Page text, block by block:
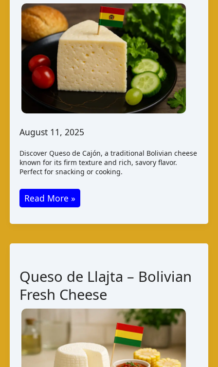
August 11, 2025
Discover Queso de Cajón, a traditional Bolivian cheese
known for its firm texture and rich, savory flavor.
Perfect for snacking or cooking.
Queso
de
Cajón
Guide
Read More »
Queso de Llajta – Bolivian
Fresh Cheese